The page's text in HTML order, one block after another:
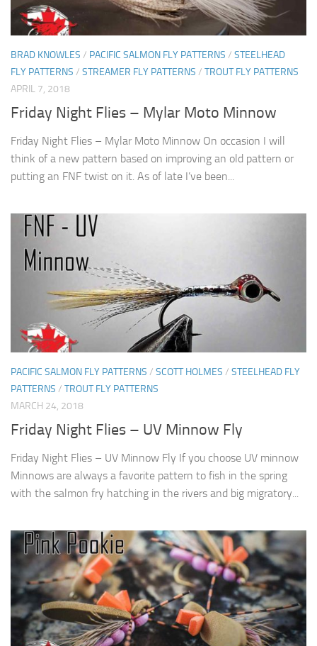
BRAD KNOWLES / PACIFIC SALMON FLY PATTERNS / STEELHEAD
FLY PATTERNS / STREAMER FLY PATTERNS / TROUT FLY PATTERNS
APRIL 7, 2018
Friday Night Flies – Mylar Moto Minnow
Friday Night Flies – Mylar Moto Minnow On occasion I will
think of a new pattern based on improving an old pattern or
putting an FNF twist on it. As of late I’ve been...
PACIFIC SALMON FLY PATTERNS / SCOTT HOLMES / STEELHEAD FLY
PATTERNS / TROUT FLY PATTERNS
MARCH 24, 2018
Friday Night Flies – UV Minnow Fly
Friday Night Flies – UV Minnow Fly If you choose UV minnow
Minnows are always a favorite pattern to fish in the spring
with the salmon fry hatching in the rivers and big migratory...